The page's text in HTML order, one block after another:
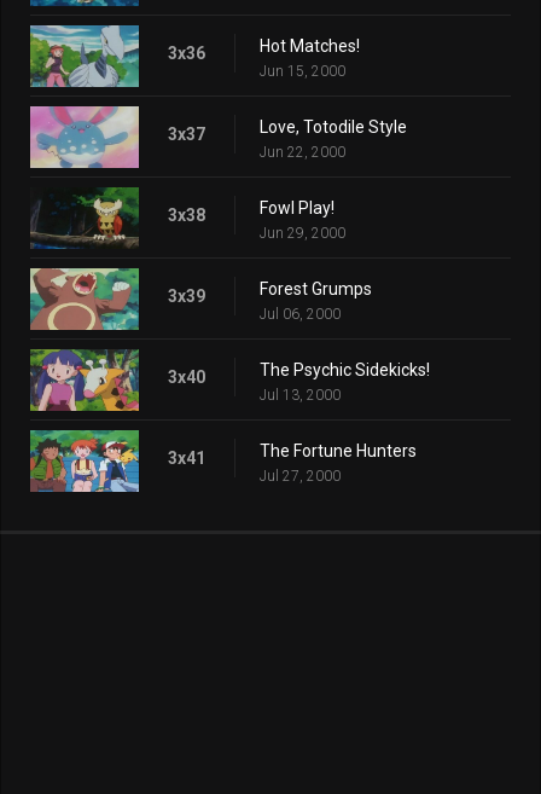
3x36 Hot Matches!
Jun 15, 2000
3x37 Love, Totodile Style
Jun 22, 2000
3x38 Fowl Play!
Jun 29, 2000
3x39 Forest Grumps
Jul 06, 2000
3x40 The Psychic Sidekicks!
Jul 13, 2000
3x41 The Fortune Hunters
Jul 27, 2000